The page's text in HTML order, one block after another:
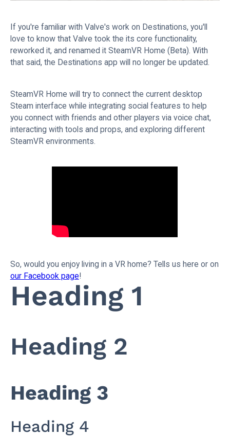
If you're familiar with Valve's work on Destinations, you'll
love to know that Valve took the its core functionality,
reworked it, and renamed it SteamVR Home (Beta). With
that said, the Destinations app will no longer be updated.
SteamVR Home will try to connect the current desktop
Steam interface while integrating social features to help
you connect with friends and other players via voice chat,
interacting with tools and props, and exploring different
SteamVR environments.
So, would you enjoy living in a VR home? Tells us here or on
our Facebook page!
Heading 1
Heading 2
Heading 3
Heading 4